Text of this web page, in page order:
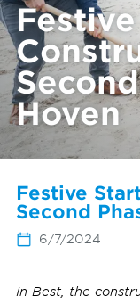
Hoven
Festive
Second
6/7/2024
In Best, the